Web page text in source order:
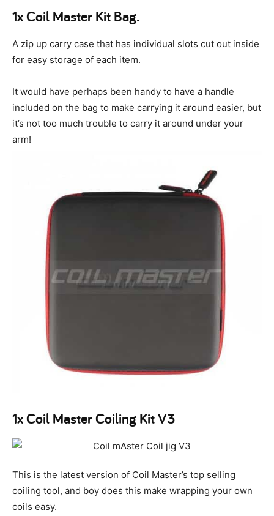
1x Coil Master Kit Bag.
A zip up carry case that has individual slots cut out inside
for easy storage of each item.
It would have perhaps been handy to have a handle
included on the bag to make carrying it around easier, but
it’s not too much trouble to carry it around under your
arm!
1x Coil Master Coiling Kit V3
This is the latest version of Coil Master’s top selling
coiling tool, and boy does this make wrapping your own
coils easy.